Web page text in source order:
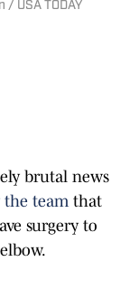
USA TODAY
brutal news
the teamthat
surgery to